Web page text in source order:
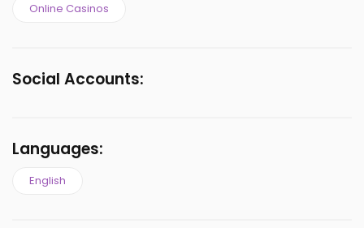
Online Casinos
Social Accounts:
Languages:
English